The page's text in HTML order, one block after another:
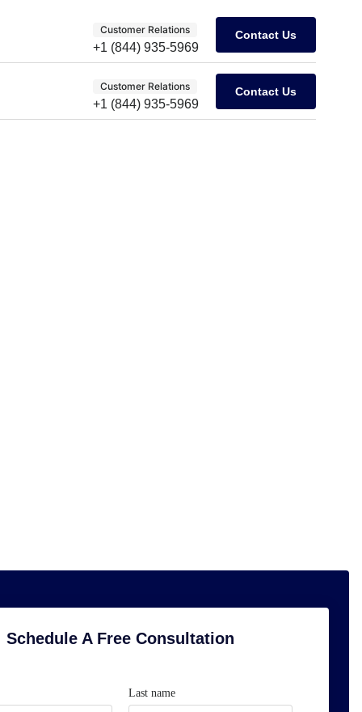
Customer Relations
+1 (844) 935-5969
Contact Us
Customer Relations
+1 (844) 935-5969
Contact Us
Schedule A Free Consultation
Last name